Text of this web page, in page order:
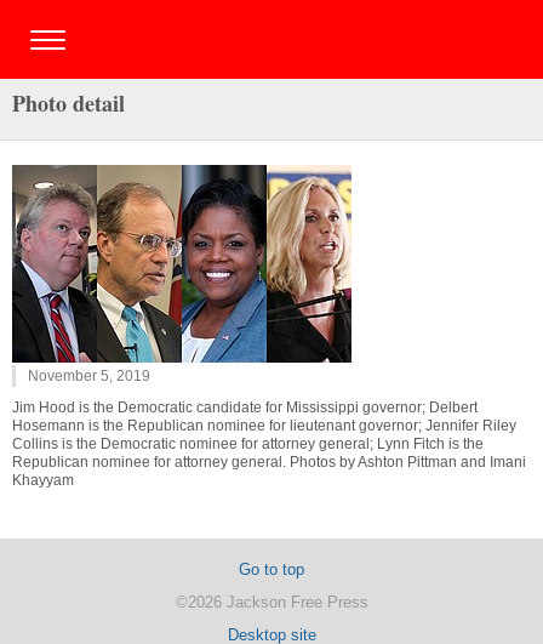
Photo detail
November 5, 2019
Jim Hood is the Democratic candidate for Mississippi governor; Delbert
Hosemann is the Republican nominee for lieutenant governor; Jennifer Riley
Collins is the Democratic nominee for attorney general; Lynn Fitch is the
Republican nominee for attorney general. Photos by Ashton Pittman and Imani
Khayyam
Go to top
©2026 Jackson Free Press
Desktop site